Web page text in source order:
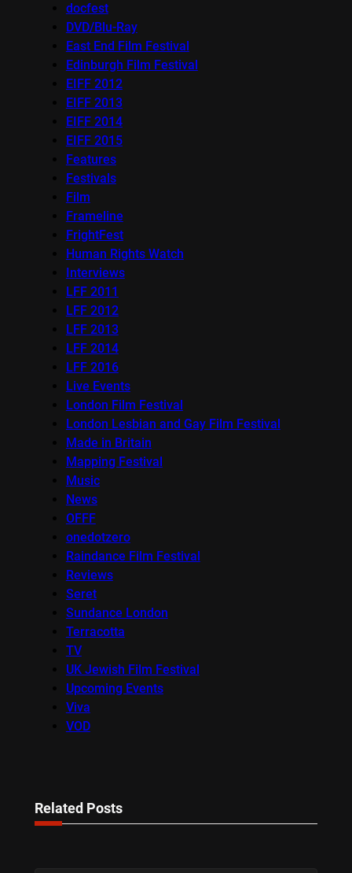
docfest
DVD/Blu-Ray
East End Film Festival
Edinburgh Film Festival
EIFF 2012
EIFF 2013
EIFF 2014
EIFF 2015
Features
Festivals
Film
Frameline
FrightFest
Human Rights Watch
Interviews
LFF 2011
LFF 2012
LFF 2013
LFF 2014
LFF 2016
Live Events
London Film Festival
London Lesbian and Gay Film Festival
Made in Britain
Mapping Festival
Music
News
OFFF
onedotzero
Raindance Film Festival
Reviews
Seret
Sundance London
Terracotta
TV
UK Jewish Film Festival
Upcoming Events
Viva
VOD
Related Posts